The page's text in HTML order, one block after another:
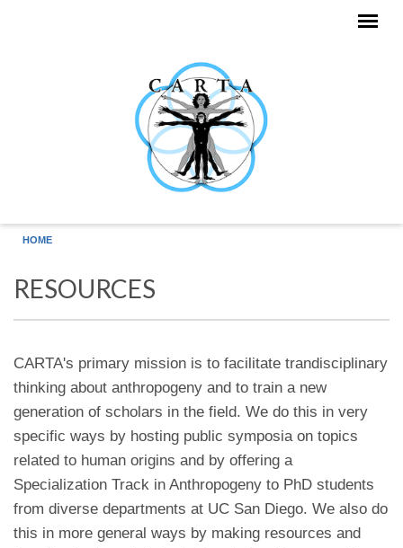
HOME
RESOURCES
CARTA's primary mission is to facilitate trandisciplinary
thinking about anthropogeny and to train a new
generation of scholars in the field. We do this in very
specific ways by hosting public symposia on topics
related to human origins and by offering a
Specialization Track in Anthropogeny to PhD students
from diverse departments at UC San Diego. We also do
this in more general ways by making resources and